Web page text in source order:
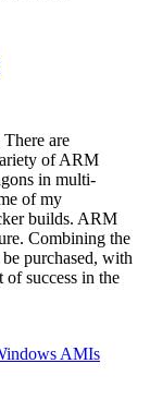
are
of ARM
in multi-
of my
builds. ARM
Combining the
purchased, with
of success in the
AMIs